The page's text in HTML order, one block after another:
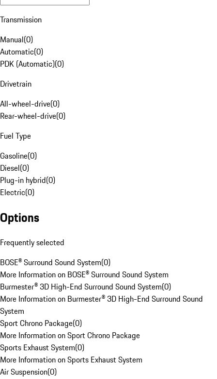
Transmission
Manual(0)
Automatic(0)
PDK (Automatic)(0)
Drivetrain
All-wheel-drive(0)
Rear-wheel-drive(0)
Fuel Type
Gasoline(0)
Diesel(0)
Plug-in hybrid(0)
Electric(0)
Options
Frequently selected
BOSE® Surround Sound System(0)
More Information on BOSE® Surround Sound System
Burmester® 3D High-End Surround Sound System(0)
More Information on Burmester® 3D High-End Surround Sound
System
Sport Chrono Package(0)
More Information on Sport Chrono Package
Sports Exhaust System(0)
More Information on Sports Exhaust System
Air Suspension(0)